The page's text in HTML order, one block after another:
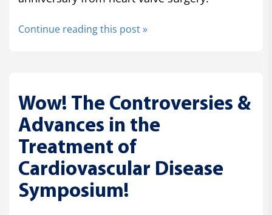
Continue reading this post »
Wow! The Controversies &
Advances in the
Treatment of
Cardiovascular Disease
Symposium!